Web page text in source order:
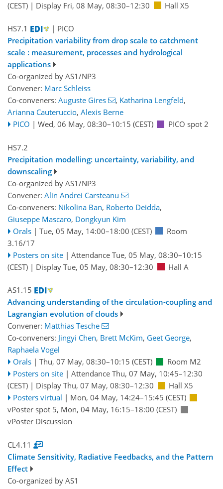
(CEST) | Display Fri, 08 May, 08:30–12:30 Hall X5
HS7.1
| PICO
Precipitation variability from drop scale to catchment
scale : measurement, processes and hydrological
applications
Co-organized by AS1/NP3
Convener: Marc Schleiss
Co-conveners: Auguste Gires , Katharina Lengfeld,
Arianna Cauteruccio, Alexis Berne
PICO | Wed, 06 May, 08:30–10:15 (CEST) PICO spot 2
HS7.2
Precipitation modelling: uncertainty, variability, and
downscaling
Co-organized by AS1/NP3
Convener: Alin Andrei Carsteanu
Co-conveners: Nikolina Ban, Roberto Deidda,
Giuseppe Mascaro, Dongkyun Kim
Orals | Tue, 05 May, 14:00–18:00 (CEST)
Room
3.16/17
Posters on site | Attendance Tue, 05 May, 08:30–10:15
(CEST) | Display Tue, 05 May, 08:30–12:30 Hall A
AS1.15
Advancing understanding of the circulation-coupling and
Lagrangian evolution of clouds
Convener: Matthias Tesche
Co-conveners: Jingyi Chen, Brett McKim, Geet George,
Raphaela Vogel
Orals | Thu, 07 May, 08:30–10:15 (CEST)
Room M2
Posters on site | Attendance Thu, 07 May, 10:45–12:30
(CEST) | Display Thu, 07 May, 08:30–12:30
Hall X5
Posters virtual | Mon, 04 May, 14:24–15:45 (CEST)
vPoster spot 5, Mon, 04 May, 16:15–18:00 (CEST)
vPoster Discussion
CL4.11
Climate Sensitivity, Radiative Feedbacks, and the Pattern
Effect
Co-organized by AS1